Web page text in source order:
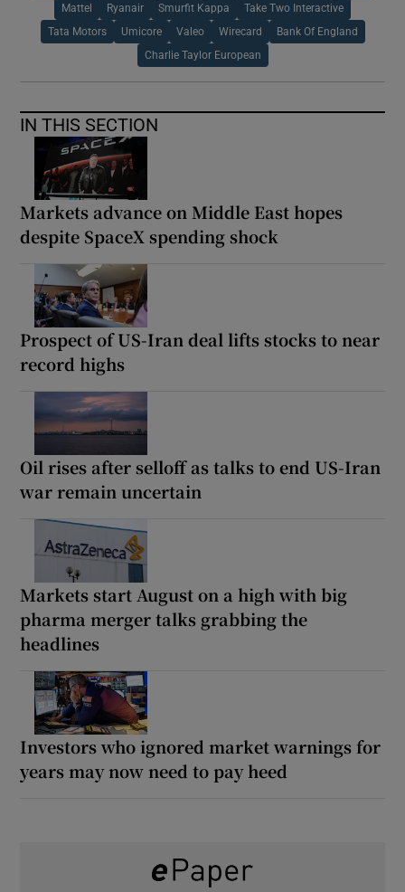
Mattel Ryanair Smurfit Kappa Take Two Interactive
Tata Motors Umicore Valeo Wirecard Bank Of England
Charlie Taylor European
IN THIS SECTION
Markets advance on Middle East hopes
despite SpaceX spending shock
Prospect of US-Iran deal lifts stocks to near
record highs
Oil rises after selloff as talks to end US-Iran
war remain uncertain
Markets start August on a high with big
pharma merger talks grabbing the
headlines
Investors who ignored market warnings for
years may now need to pay heed